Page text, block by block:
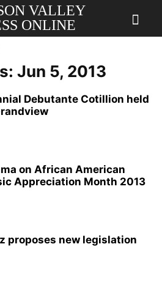
VALLEY
ONLINE
Jun 5, 2013
Debutante Cotillion held
on African American
Appreciation Month 2013
proposes new legislation